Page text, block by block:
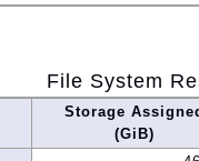
File System
Storage
(GiB)